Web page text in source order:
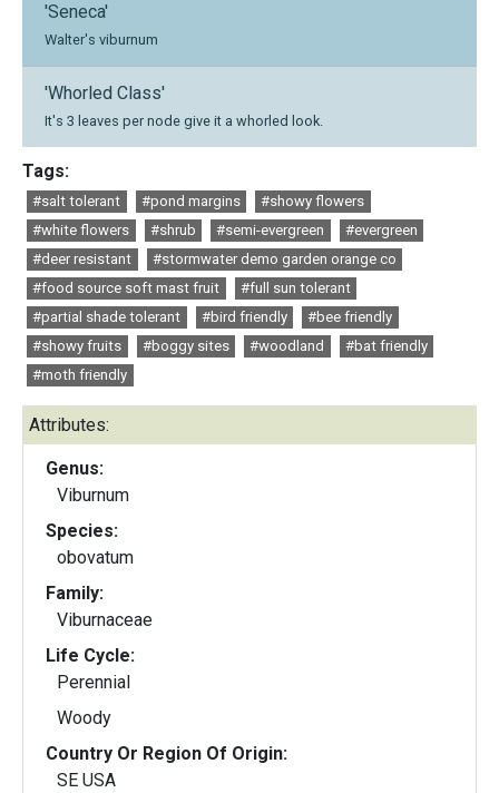
'Seneca'
Walter's viburnum
'Whorled Class'
It's 3 leaves per node give it a whorled look.
Tags:
#salt tolerant #pond margins
#showy flowers
#white flowers
#shrub #semi-evergreen
#evergreen
#deer resistant
#stormwater demo garden orange co
#food source soft mast fruit
#full sun tolerant
#partial shade tolerant
#bird friendly
#bee friendly
#showy fruits
#boggy sites #woodland
#bat friendly
#moth friendly
Attributes:
Genus:
Viburnum
Species:
obovatum
Family:
Viburnaceae
Life Cycle:
Perennial
Woody
Country Or Region Of Origin:
SE USA